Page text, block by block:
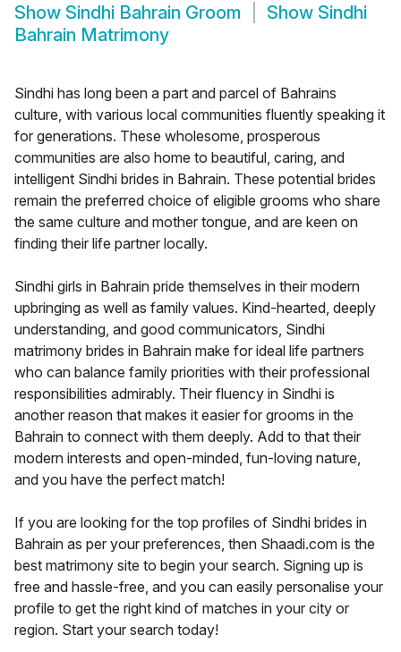
Show Sindhi Bahrain Groom Show Sindhi
Bahrain Matrimony
Sindhi has long been a part and parcel of Bahrains
culture, with various local communities fluently speaking it
for generations. These wholesome, prosperous
communities are also home to beautiful, caring, and
intelligent Sindhi brides in Bahrain. These potential brides
remain the preferred choice of eligible grooms who share
the same culture and mother tongue, and are keen on
finding their life partner locally.
Sindhi girls in Bahrain pride themselves in their modern
upbringing as well as family values. Kind-hearted, deeply
understanding, and good communicators, Sindhi
matrimony brides in Bahrain make for ideal life partners
who can balance family priorities with their professional
responsibilities admirably. Their fluency in Sindhi is
another reason that makes it easier for grooms in the
Bahrain to connect with them deeply. Add to that their
modern interests and open-minded, fun-loving nature,
and you have the perfect match!
If you are looking for the top profiles of Sindhi brides in
Bahrain as per your preferences, then Shaadi.com is the
best matrimony site to begin your search. Signing up is
free and hassle-free, and you can easily personalise your
profile to get the right kind of matches in your city or
region. Start your search today!